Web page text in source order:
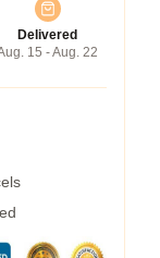
Delivered
15 - Aug. 22